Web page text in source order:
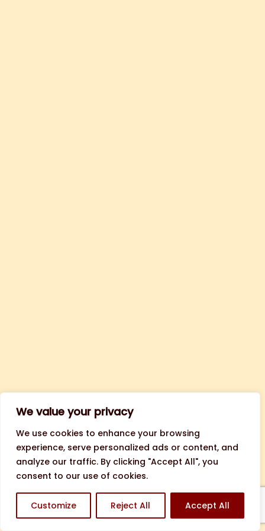
We value your privacy
We use cookies to enhance your browsing
experience, serve personalized ads or content, and
analyze our traffic. By clicking "Accept All", you
consent to our use of cookies.
Customize Reject All Accept All